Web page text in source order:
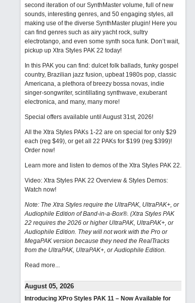
second iteration of our SynthMaster volume, full of new
sounds, interesting genres, and 50 engaging styles, all
making use of the diverse SynthMaster plugin! Here you
can find genres such as airy yacht rock, sultry
electrotango, and even some synth soca funk. Don’t wait,
pickup up Xtra Styles PAK 22 today!
In this PAK you can find: dulcet folk ballads, funky gospel
country, Brazilian jazz fusion, upbeat 1980s pop, classic
Americana, a plethora of breezy bossa novas, indie
singer-songwriter, scintillating synthwave, exuberant
electronica, and many, many more!
Special offers available until August 31st, 2026!
All the Xtra Styles PAKs 1-22 are on special for only $29
each (reg $49), or get all 22 PAKs for $199 (reg $399)!
Order now!
Learn more and listen to demos of the Xtra Styles PAK 22.
Video: Xtra Styles PAK 22 Overview & Styles Demos:
Watch now!
Note: The Xtra Styles require the UltraPAK, UltraPAK+, or
Audiophile Edition of Band-in-a-Box®. (Xtra Styles PAK
22 requires the 2026 or higher UltraPAK, UltraPAK+, or
Audiophile Edition. They will not work with the Pro or
MegaPAK version because they need the RealTracks
from the UltraPAK, UltraPAK+, or Audiophile Edition.
Read more...
August 05, 2026
Introducing XPro Styles PAK 11 – Now Available for